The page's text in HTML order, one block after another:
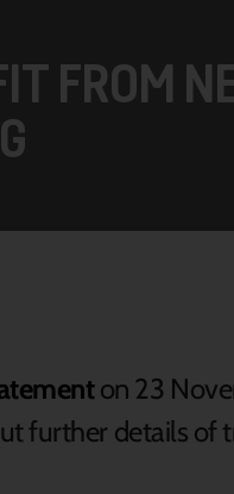
FROM
on 23
further details of